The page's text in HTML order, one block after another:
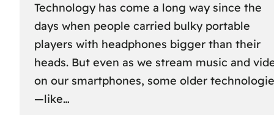
Technology has come a long way since the
days when people carried bulky portable
players with headphones bigger than their
heads. But even as we stream music and
on our smartphones, some older
—like…